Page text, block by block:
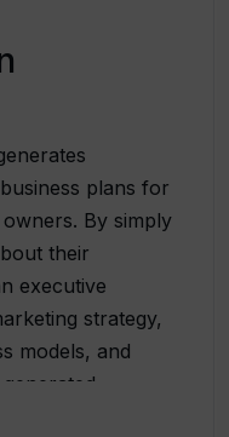
plans for
By simply
their
executive
strategy,
models, and